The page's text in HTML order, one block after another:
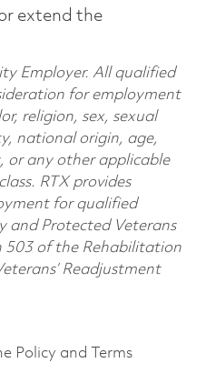
extend the
Employer. All qualified
for employment
religion, sex, sexual
national origin, age,
or any other applicable
RTX provides
for qualified
and Protected Veterans
503 of the Rehabilitation
Readjustment
Policy and Terms